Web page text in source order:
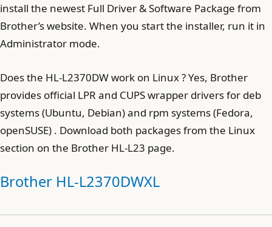
install the newest Full Driver & Software Package from
Brother’s website. When you start the installer, run it in
Administrator mode.
Does the HL-L2370DW work on Linux ? Yes, Brother
provides official LPR and CUPS wrapper drivers for deb
systems (Ubuntu, Debian) and rpm systems (Fedora,
openSUSE) . Download both packages from the Linux
section on the Brother HL-L23 page.
Brother HL-L2370DWXL